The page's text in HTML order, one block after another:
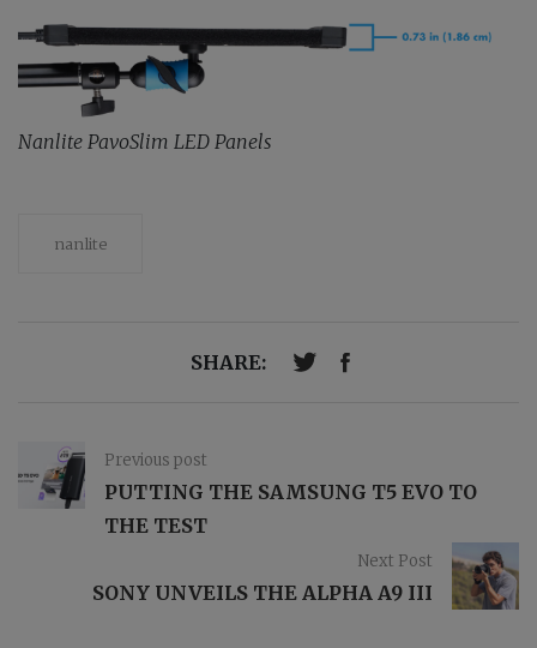
Nanlite PavoSlim LED Panels
nanlite
SHARE:
Previous post
PUTTING THE SAMSUNG T5 EVO TO
THE TEST
Next Post
SONY UNVEILS THE ALPHA A9 III